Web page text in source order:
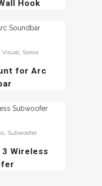
Hook
Visual Sonos
for Arc
, Subwoofer
3 Wireless